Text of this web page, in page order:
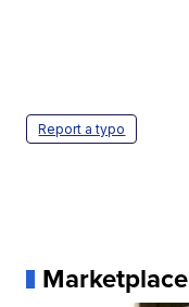
Report a typo
Marketplace